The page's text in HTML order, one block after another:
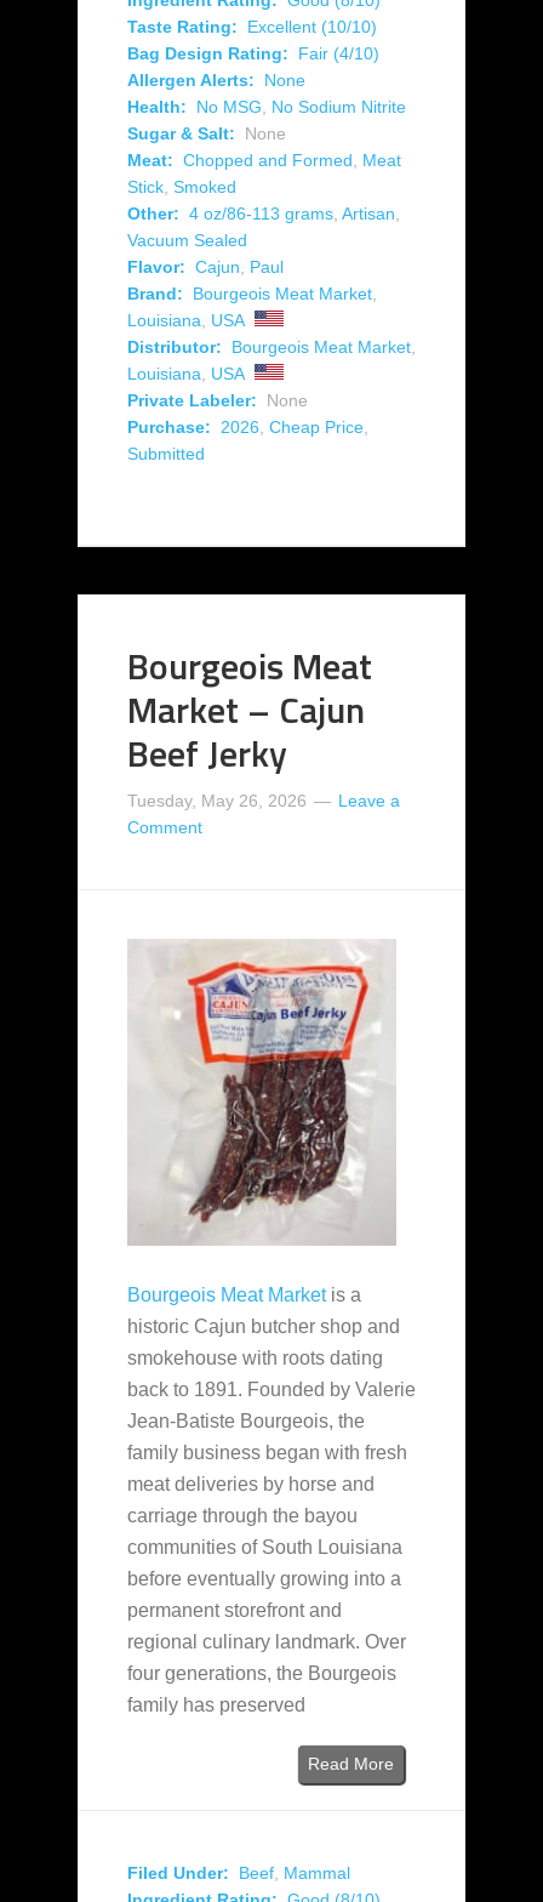
Taste Rating:
Excellent (10/10)
Bag Design Rating:
Fair (4/10)
Allergen Alerts:
None
Health:
No MSG, No Sodium Nitrite
Sugar & Salt:
None
Meat: Chopped and Formed, Meat
Stick, Smoked
Other: 4 oz/86-113 grams, Artisan,
Vacuum Sealed
Flavor: Cajun, Paul
Brand:
Bourgeois Meat Market,
Louisiana, USA
Distributor:
Bourgeois Meat Market,
Louisiana, USA
Private Labeler:
None
Purchase: 2026, Cheap Price,
Submitted
Bourgeois Meat
Market – Cajun
Beef Jerky
Tuesday, May 26, 2026
Leave a
Comment
Bourgeois Meat Marketis a
historic Cajun butcher shop and
smokehouse with roots dating
back to 1891. Founded by Valerie
Jean-Batiste Bourgeois, the
family business began with fresh
meat deliveries by horse and
carriage through the bayou
communities of South Louisiana
before eventually growing into a
permanent storefront and
regional culinary landmark. Over
four generations, the Bourgeois
family has preserved
Read More
Filed Under: Beef Mammal